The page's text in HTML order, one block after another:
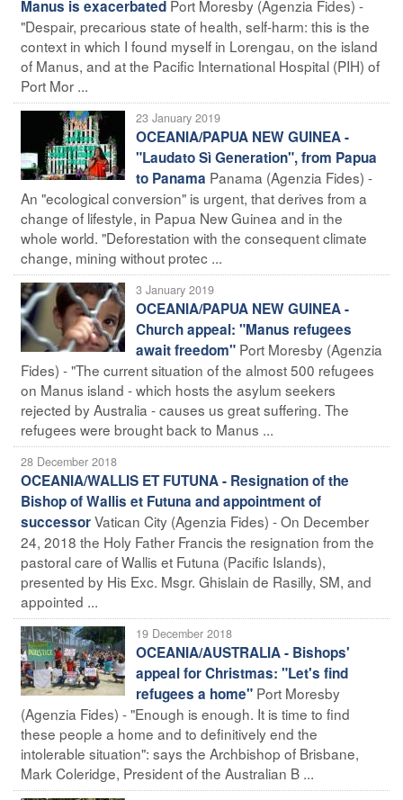
Manus is exacerbated Port Moresby (Agenzia Fides) -
"Despair, precarious state of health, self-harm: this is the
context in which I found myself in Lorengau, on the island
of Manus, and at the Pacific International Hospital (PIH) of
Port Mor ...
23 January 2019
OCEANIA/PAPUA NEW GUINEA -
"Laudato Sì Generation", from Papua
to Panama Panama (Agenzia Fides) -
An "ecological conversion" is urgent, that derives from a
change of lifestyle, in Papua New Guinea and in the
whole world. "Deforestation with the consequent climate
change, mining without protec ...
3 January 2019
OCEANIA/PAPUA NEW GUINEA -
Church appeal: "Manus refugees
await freedom" Port Moresby (Agenzia
Fides) - "The current situation of the almost 500 refugees
on Manus island - which hosts the asylum seekers
rejected by Australia - causes us great suffering. The
refugees were brought back to Manus ...
28 December 2018
OCEANIA/WALLIS ET FUTUNA - Resignation of the
Bishop of Wallis et Futuna and appointment of
successorVatican City (Agenzia Fides) - On December
24, 2018 the Holy Father Francis the resignation from the
pastoral care of Wallis et Futuna (Pacific Islands),
presented by His Exc. Msgr. Ghislain de Rasilly, SM, and
appointed ...
19 December 2018
OCEANIA/AUSTRALIA - Bishops'
appeal for Christmas: "Let's find
refugees a home" Port Moresby
(Agenzia Fides) - "Enough is enough. It is time to find
these people a home and to definitively end the
intolerable situation": says the Archbishop of Brisbane,
Mark Coleridge, President of the Australian B ...